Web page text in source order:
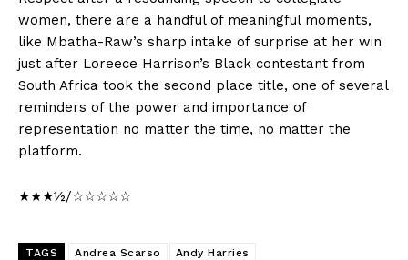
women, there are a handful of meaningful moments,
like Mbatha-Raw’s sharp intake of surprise at her win
just after Loreece Harrison’s Black contestant from
South Africa took the second place title, one of several
reminders of the power and importance of
representation no matter the time, no matter the
platform.
★★★½/☆☆☆☆☆
TAGS Andrea Scarso
Andy Harries